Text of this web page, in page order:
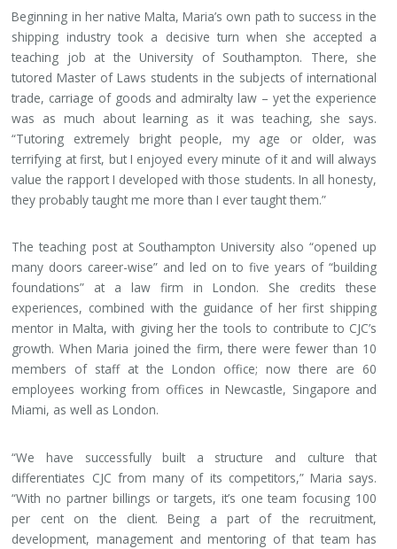
Beginning in her native Malta, Maria’s own path to success in the
shipping industry took a decisive turn when she accepted a
teaching job at the University of Southampton. There, she
tutored Master of Laws students in the subjects of international
trade, carriage of goods and admiralty law – yet the experience
was as much about learning as it was teaching, she says.
“Tutoring extremely bright people, my age or older, was
terrifying at first, but I enjoyed every minute of it and will always
value the rapport I developed with those students. In all honesty,
they probably taught me more than I ever taught them.”
The teaching post at Southampton University also “opened up
many doors career-wise” and led on to five years of “building
foundations” at a law firm in London. She credits these
experiences, combined with the guidance of her first shipping
mentor in Malta, with giving her the tools to contribute to CJC’s
growth. When Maria joined the firm, there were fewer than 10
members of staff at the London office; now there are 60
employees working from offices in Newcastle, Singapore and
Miami, as well as London.
“We have successfully built a structure and culture that
differentiates CJC from many of its competitors,” Maria says.
“With no partner billings or targets, it’s one team focusing 100
per cent on the client. Being a part of the recruitment,
development, management and mentoring of that team has